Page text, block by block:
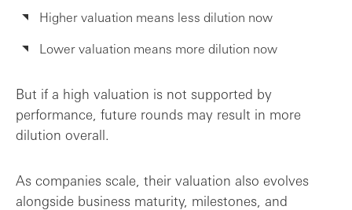
Higher valuation means less dilution now
Lower valuation means more dilution now
But if a high valuation is not supported by
performance, future rounds may result in more
dilution overall.
As companies scale, their valuation also evolves
alongside business maturity, milestones, and